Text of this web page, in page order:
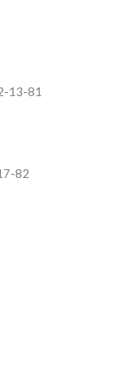
13-81
82